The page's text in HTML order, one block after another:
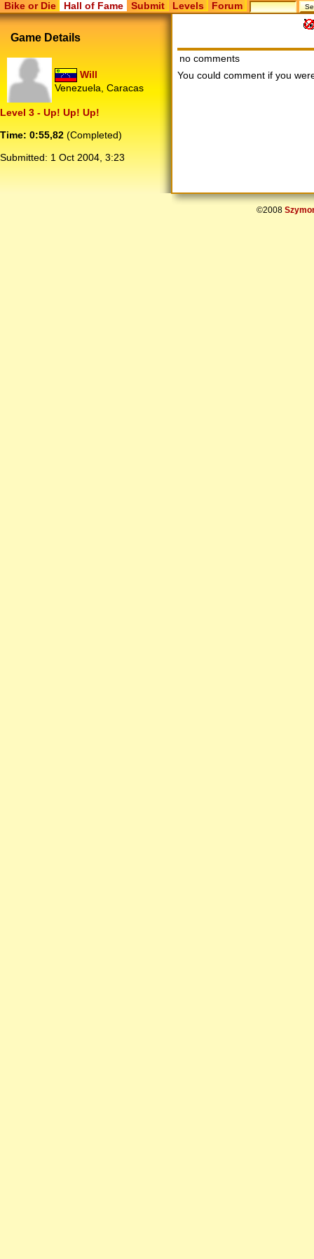
Bike or Die Hall of Fame Submit Levels Forum
Game Details
Will
Venezuela, Caracas
Level 3 - Up! Up! Up!
Time: 0:55,82 (Completed)
Submitted: 1 Oct 2004, 3:23
no comments
You could comment if you
©2008